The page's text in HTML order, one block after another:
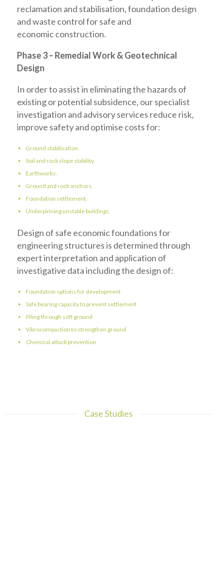
reclamation and stabilisation, foundation design
and waste control for safe and
economic construction.
Phase 3 – Remedial Work & Geotechnical
Design
In order to assist in eliminating the hazards of
existing or potential subsidence, our specialist
investigation and advisory services reduce risk,
improve safety and optimise costs for:
Ground stabilisation.
Soil and rock slope stability.
Earthworks.
Ground and rock anchors.
Foundation settlement.
Underpinning unstable buildings.
Design of safe economic foundations for
engineering structures is determined through
expert interpretation and application of
investigative data including the design of:
Foundation options for development
Safe bearing capacity to prevent settlement
Piling through soft ground
Vibrocompaction to strengthen ground
Chemical attack prevention
Case Studies